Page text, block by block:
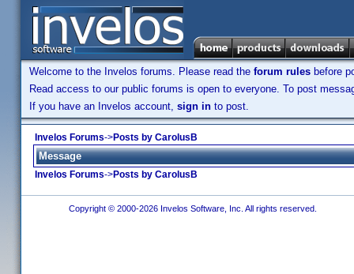
Welcome to the Invelos forums. Please read the forum rules before
Read access to our public forums is open to everyone. To post
If you have an Invelos account, sign in to post.
Invelos Forums->Posts by CarolusB
Message
Invelos Forums->Posts by CarolusB
Copyright © 2000-2026 Invelos Software, Inc. All rights reserved.